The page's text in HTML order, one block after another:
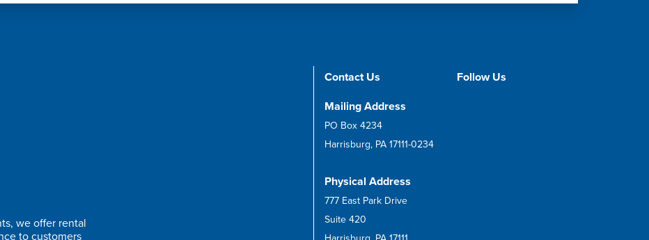
we offer rental
to customers
Contact Us
Mailing Address
PO Box 4234
Harrisburg, PA 17111-0234
Physical Address
777 East Park Drive
Suite 420
Follow Us